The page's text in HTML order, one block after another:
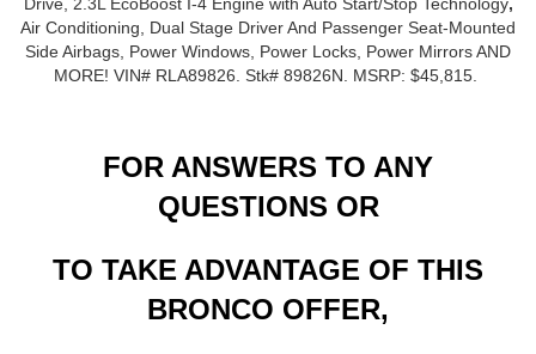
Air Conditioning, Dual Stage Driver And Passenger Seat-Mounted
Side Airbags, Power Windows, Power Locks, Power Mirrors AND
MORE! VIN# RLA89826 . Stk# 89826N. MSRP: $45,815.
FOR ANSWERS TO ANY
QUESTIONS OR
TO TAKE ADVANTAGE OF THIS
BRONCO OFFER,